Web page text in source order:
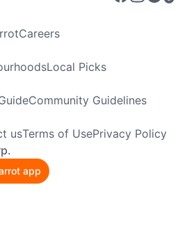
Careers
Local Picks
Community Guidelines
usTerms of UsePrivacy Policy
app